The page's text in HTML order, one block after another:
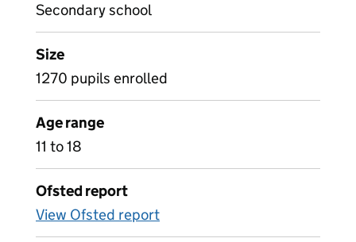
Secondary school
Size
1270 pupils enrolled
Age range
11 to 18
Ofsted report
View Ofsted report